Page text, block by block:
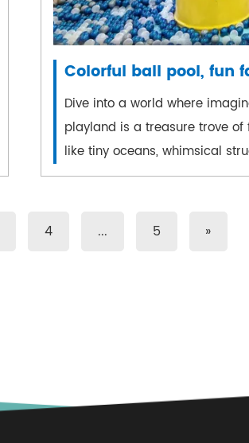
Colorful ball pool, fun
Dive into a world where
playland is a treasure trove
like tiny oceans, whimsical
4 ... 5 »